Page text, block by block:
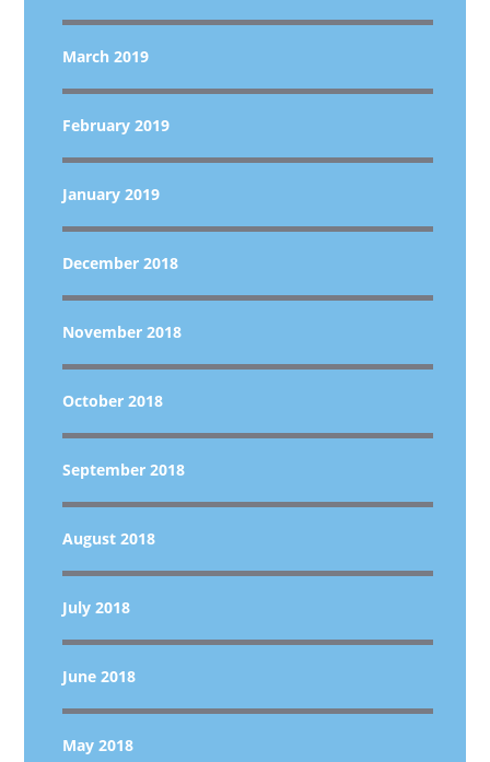
March 2019
February 2019
January 2019
December 2018
November 2018
October 2018
September 2018
August 2018
July 2018
June 2018
May 2018